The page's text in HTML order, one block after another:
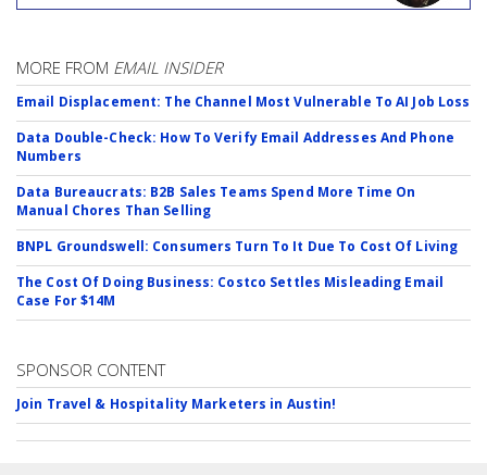
MORE FROM EMAIL INSIDER
Email Displacement: The Channel Most Vulnerable To AI Job Loss
Data Double-Check: How To Verify Email Addresses And Phone
Numbers
Data Bureaucrats: B2B Sales Teams Spend More Time On
Manual Chores Than Selling
BNPL Groundswell: Consumers Turn To It Due To Cost Of Living
The Cost Of Doing Business: Costco Settles Misleading Email
Case For $14M
SPONSOR CONTENT
Join Travel & Hospitality Marketers in Austin!